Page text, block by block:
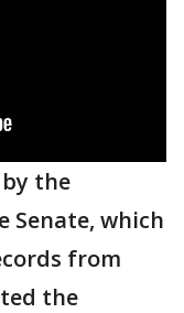
the
Senate, which
from
the